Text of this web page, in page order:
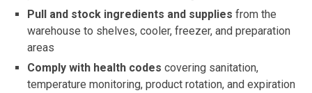
Pull and stock ingredients and supplies from the
warehouse to shelves, cooler, freezer, and preparation
areas
Comply with health codes covering sanitation,
temperature monitoring, product rotation, and expiration